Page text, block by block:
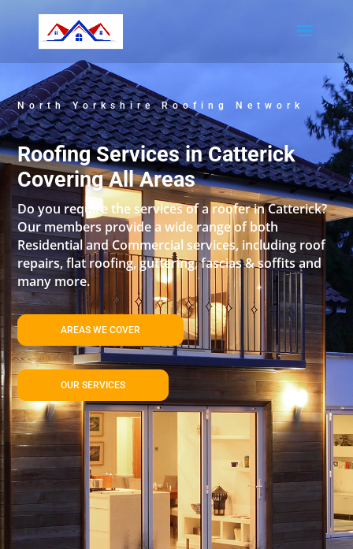
North Yorkshire Roofing Network
Roofing Services in Catterick
Covering All Areas
Do you require the services of a roofer in Catterick?
Our members provide a wide range of both
Residential and Commercial services, including roof
repairs, flat roofing, guttering, fascias & soffits and
many more.
AREAS WE COVER
OUR SERVICES